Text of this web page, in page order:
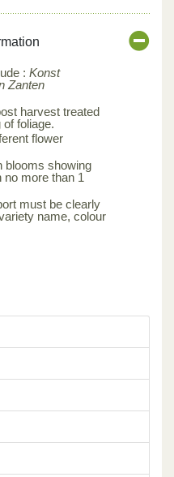
: Konst
Zanten
harvest treated
foliage.
flower
blooms showing
no more than 1
must be clearly
name, colour